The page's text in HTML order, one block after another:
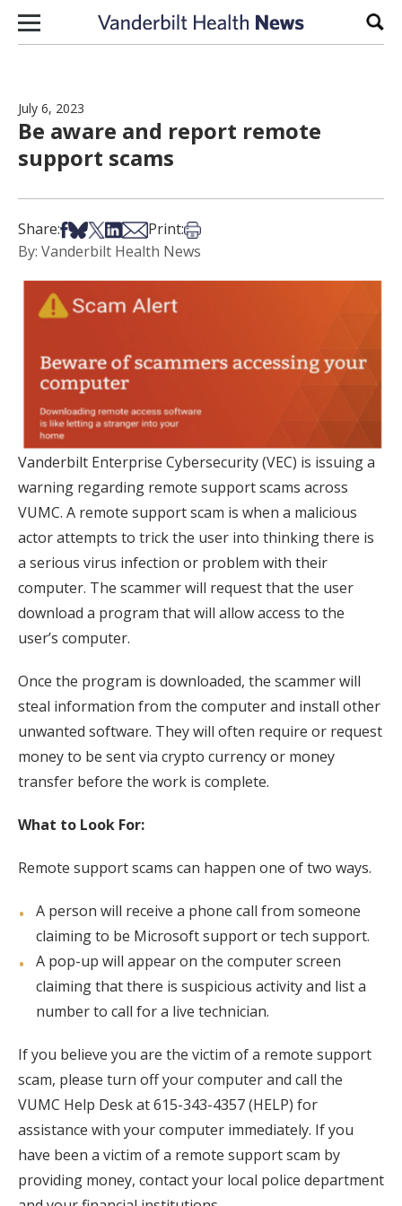
Skip to content
July 6, 2023
Be aware and report remote
support scams
Share:Share on Facebook
Share on Bsky
Share on X
Share on LinkedIn
Share via Email
Print:Print this article
By: Vanderbilt Health News
Vanderbilt Enterprise Cybersecurity (VEC) is issuing a
warning regarding remote support scams across
VUMC. A remote support scam is when a malicious
actor attempts to trick the user into thinking there is
a serious virus infection or problem with their
computer. The scammer will request that the user
download a program that will allow access to the
user’s computer.
Once the program is downloaded, the scammer will
steal information from the computer and install other
unwanted software. They will often require or request
money to be sent via crypto currency or money
transfer before the work is complete.
What to Look For:
Remote support scams can happen one of two ways.
A person will receive a phone call from someone
claiming to be Microsoft support or tech support.
A pop-up will appear on the computer screen
claiming that there is suspicious activity and list a
number to call for a live technician.
If you believe you are the victim of a remote support
scam, please turn off your computer and call the
VUMC Help Desk at 615-343-4357 (HELP) for
assistance with your computer immediately. If you
have been a victim of a remote support scam by
providing money, contact your local police department